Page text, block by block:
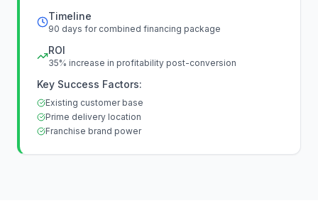
Timeline
90 days for combined financing package
ROI
35% increase in profitability post-conversion
Key Success Factors:
Existing customer base
Prime delivery location
Franchise brand power